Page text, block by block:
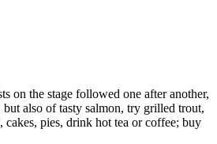
on the stage followed one after another,
also of tasty salmon, try grilled trout,
pies, drink hot tea or coffee; buy